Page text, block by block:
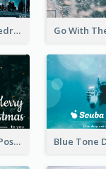
Saint Basils Cathedral Post Card
Christmas Night Post Card